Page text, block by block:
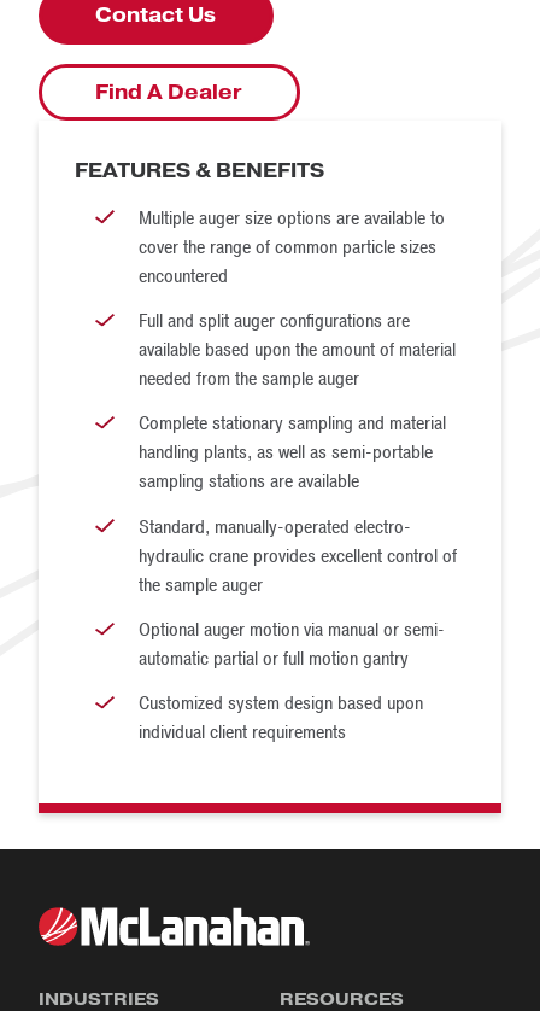
inclusion in the final sample. This is the case with falling
stream and cross belt-based samplers — all material must
pass by or through the sampler. It is not necessarily the
case with auger sampling, as a sample auger simply does
not have access to all particles in a consignment of
have access to would be the corners or bottom of a truck
Contact Us
Find A Dealer
FEATURES & BENEFITS
Multiple auger size options are available to
cover the range of common particle sizes
encountered
Full and split auger configurations are
available based upon the amount of material
needed from the sample auger
Complete stationary sampling and material
handling plants, as well as semi-portable
sampling stations are available
Standard, manually-operated electro-
hydraulic crane provides excellent control of
the sample auger
Optional auger motion via manual or semi-
automatic partial or full motion gantry
Customized system design based upon
individual client requirements
INDUSTRIES RESOURCES